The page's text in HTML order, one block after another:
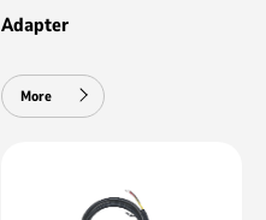
Adapter
More